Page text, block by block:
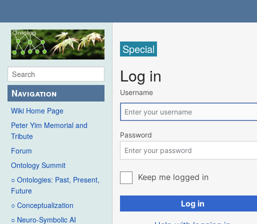
Navigation
Wiki Home Page
Peter Yim Memorial and
Tribute
Forum
Ontology Summit
○ Ontologies: Past, Present,
Future
○ Conceptualization
○ Neuro-Symbolic AI
Special
Log in
Username
Password
Keep me logged in
Log in